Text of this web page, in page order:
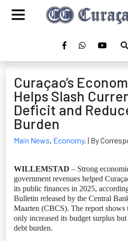
Curaçao’s
Helps Slash
Deficit and
Burden
Main News, Economy, | By
WILLEMSTAD – Strong
government revenues helped
its public finances in 2025,
Bulletin released by the Central
Maarten (CBCS). The report shows
only increased its budget surplus but
debt burden.